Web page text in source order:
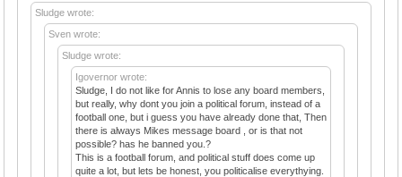
Sludge wrote:
Sven wrote:
Sludge wrote:
Igovernor wrote:
Sludge, I do not like for Annis to lose any board members,
but really, why dont you join a political forum, instead of a
football one, but i guess you have already done that, Then
there is always Mikes message board , or is that not
possible? has he banned you.?
This is a football forum, and political stuff does come up
quite a lot, but lets be honest, you politicalise everythying.